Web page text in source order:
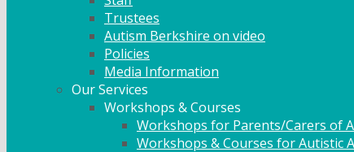
Trustees
Autism Berkshire on video
Policies
Media Information
Our Services
Workshops & Courses
Workshops for Parents/Carers of
Workshops & Courses for Autistic